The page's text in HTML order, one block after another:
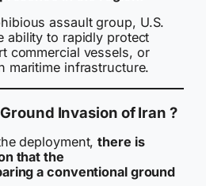
assault group, U.S.
ability to rapidly protect
commercial vessels, or
maritime infrastructure.
Invasion of Iran ?
deployment,there is
that the
a conventional ground